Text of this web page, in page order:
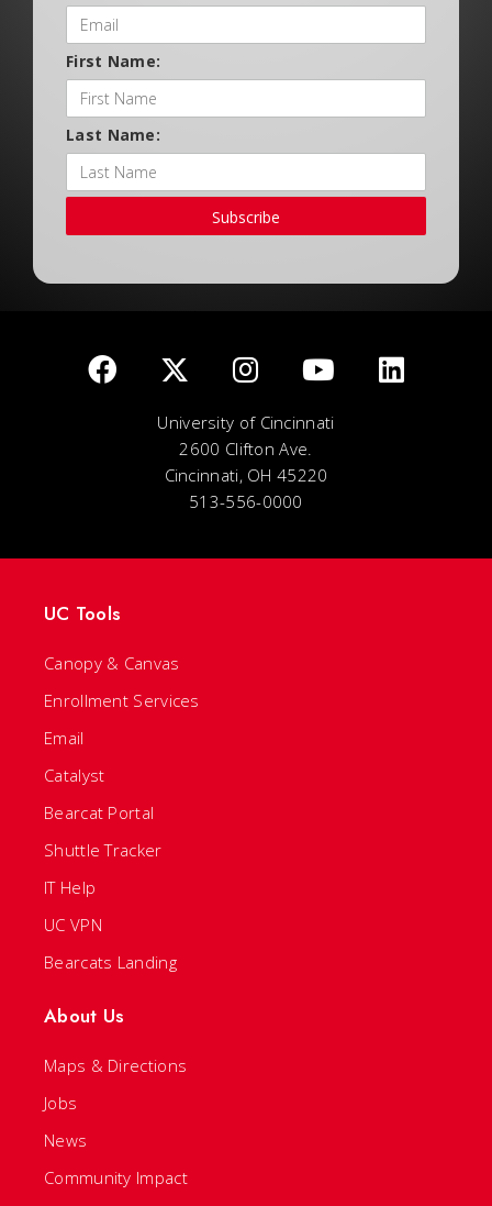
First Name:
Last Name:
Subscribe
University of Cincinnati
2600 Clifton Ave.
Cincinnati, OH 45220
513-556-0000
UC Tools
Canopy & Canvas
Enrollment Services
Email
Catalyst
Bearcat Portal
Shuttle Tracker
IT Help
UC VPN
Bearcats Landing
About Us
Maps & Directions
Jobs
News
Community Impact